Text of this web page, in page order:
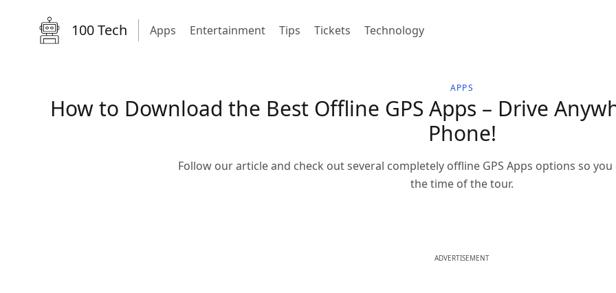
100 Tech Apps Entertainment Tips Tickets Technology
APPS
How to Download the Best Offline GPS Apps – Drive
Phone!
Follow our article and check out several completely offline GPS Apps options so
the time of the tour.
ADVERTISEMENT